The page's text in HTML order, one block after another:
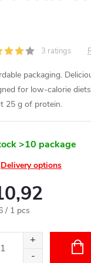
3 ratings
packaging.
for low-calorie
25 g of protein.
>10 package
Delivery options
/ 1 pcs